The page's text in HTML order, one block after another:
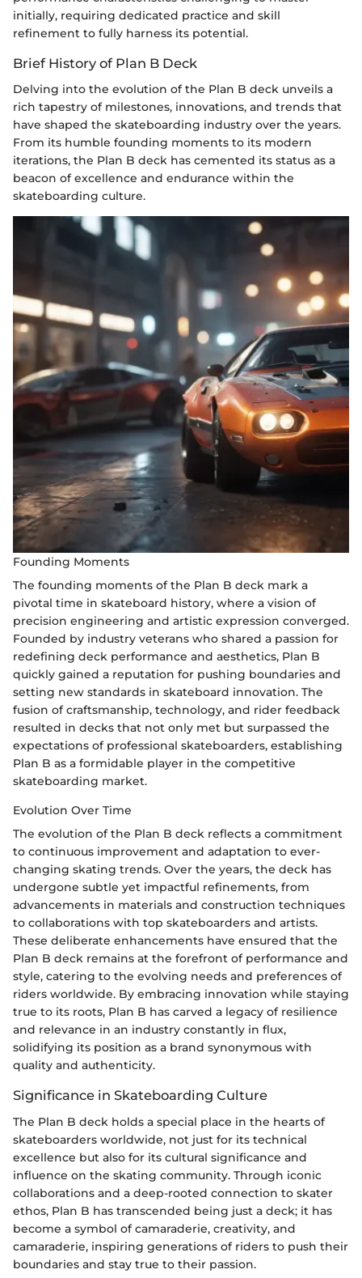
initially, requiring dedicated practice and skill
refinement to fully harness its potential.
Brief History of Plan B Deck
Delving into the evolution of the Plan B deck unveils a
rich tapestry of milestones, innovations, and trends that
have shaped the skateboarding industry over the years.
From its humble founding moments to its modern
iterations, the Plan B deck has cemented its status as a
beacon of excellence and endurance within the
skateboarding culture.
Founding Moments
The founding moments of the Plan B deck mark a
pivotal time in skateboard history, where a vision of
precision engineering and artistic expression converged.
Founded by industry veterans who shared a passion for
redefining deck performance and aesthetics, Plan B
quickly gained a reputation for pushing boundaries and
setting new standards in skateboard innovation. The
fusion of craftsmanship, technology, and rider feedback
resulted in decks that not only met but surpassed the
expectations of professional skateboarders, establishing
Plan B as a formidable player in the competitive
skateboarding market.
Evolution Over Time
The evolution of the Plan B deck reflects a commitment
to continuous improvement and adaptation to ever-
changing skating trends. Over the years, the deck has
undergone subtle yet impactful refinements, from
advancements in materials and construction techniques
to collaborations with top skateboarders and artists.
These deliberate enhancements have ensured that the
Plan B deck remains at the forefront of performance and
style, catering to the evolving needs and preferences of
riders worldwide. By embracing innovation while staying
true to its roots, Plan B has carved a legacy of resilience
and relevance in an industry constantly in flux,
solidifying its position as a brand synonymous with
quality and authenticity.
Significance in Skateboarding Culture
The Plan B deck holds a special place in the hearts of
skateboarders worldwide, not just for its technical
excellence but also for its cultural significance and
influence on the skating community. Through iconic
collaborations and a deep-rooted connection to skater
ethos, Plan B has transcended being just a deck; it has
become a symbol of camaraderie, creativity, and
camaraderie, inspiring generations of riders to push their
boundaries and stay true to their passion.